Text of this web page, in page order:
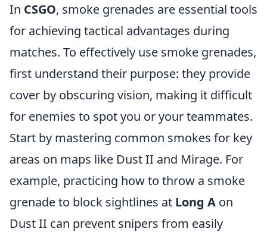
In CSGO, smoke grenades are essential tools
for achieving tactical advantages during
matches. To effectively use smoke grenades,
first understand their purpose: they provide
cover by obscuring vision, making it difficult
for enemies to spot you or your teammates.
Start by mastering common smokes for key
areas on maps like Dust II and Mirage. For
example, practicing how to throw a smoke
grenade to block sightlines at Long A on
Dust II can prevent snipers from easily